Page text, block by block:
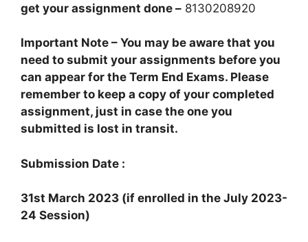
get your assignment done – 8130208920
Important Note – You may be aware that you
need to submit your assignments before you
can appear for the Term End Exams. Please
remember to keep a copy of your completed
assignment, just in case the one you
submitted is lost in transit.
Submission Date :
31st March 2023 (if enrolled in the July 2023-
24 Session)